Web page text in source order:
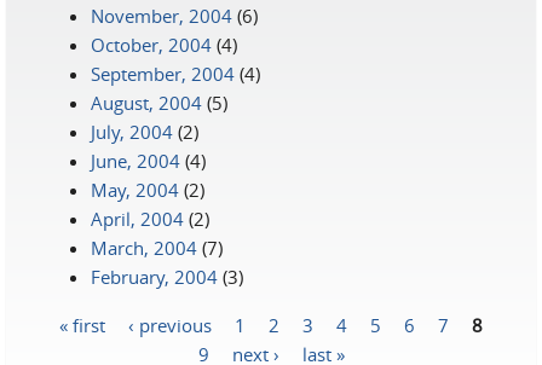
November, 2004 (6)
October, 2004 (4)
September, 2004 (4)
August, 2004 (5)
July, 2004 (2)
June, 2004 (4)
May, 2004 (2)
April, 2004 (2)
March, 2004 (7)
February, 2004 (3)
« first ‹ previous 1 2 3 4 5 6 7
8
9
next › last »